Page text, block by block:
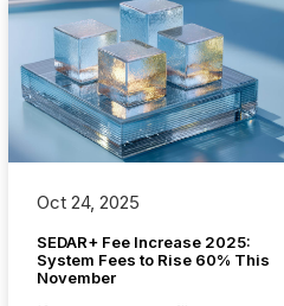
Oct 24, 2025
SEDAR+ Fee Increase 2025:
System Fees to Rise 60% This
November